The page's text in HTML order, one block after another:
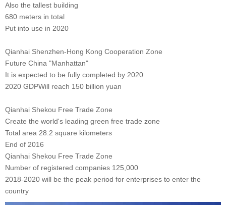
Also the tallest building
680 meters in total
Put into use in 2020
Qianhai Shenzhen-Hong Kong Cooperation Zone
Future China "Manhattan"
It is expected to be fully completed by 2020
2020 GDPWill reach 150 billion yuan
Qianhai Shekou Free Trade Zone
Create the world's leading green free trade zone
Total area 28.2 square kilometers
End of 2016
Qianhai Shekou Free Trade Zone
Number of registered companies 125,000
2018-2020 will be the peak period for enterprises to enter the
country